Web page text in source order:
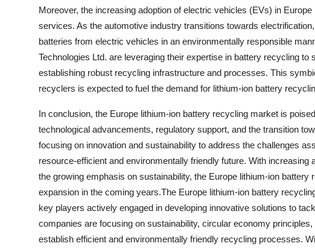
Moreover, the increasing adoption of electric vehicles (EVs) in
services. As the automotive industry transitions towards
batteries from electric vehicles in an environmentally responsible
Technologies Ltd. are leveraging their expertise in battery recycling
establishing robust recycling infrastructure and processes. This
recyclers is expected to fuel the demand for lithium-ion battery
In conclusion, the Europe lithium-ion battery recycling market is
technological advancements, regulatory support, and the transition
focusing on innovation and sustainability to address the challenges
resource-efficient and environmentally friendly future. With
the growing emphasis on sustainability, the Europe lithium-ion
expansion in the coming years.The Europe lithium-ion battery
key players actively engaged in developing innovative solutions to
companies are focusing on sustainability, circular economy
establish efficient and environmentally friendly recycling processes.